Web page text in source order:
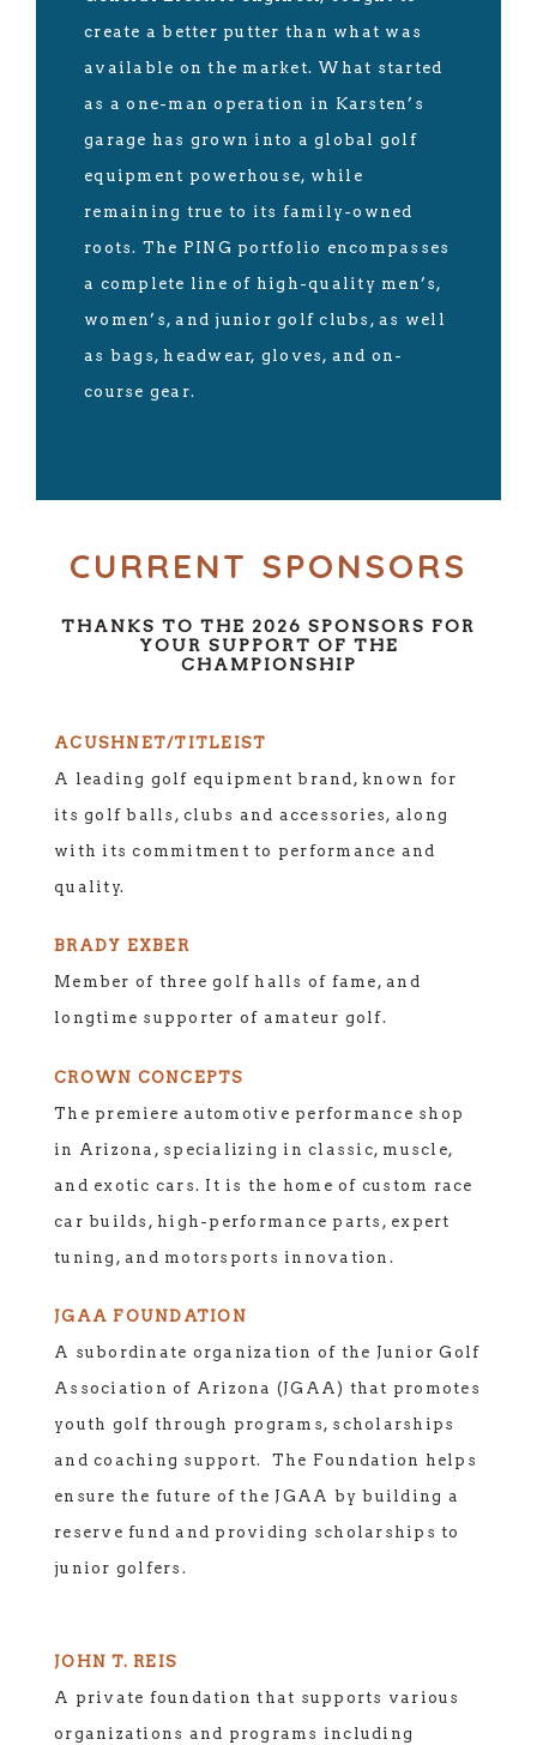
create a better putter than what was
available on the market. What started
as a one-man operation in Karsten’s
garage has grown into a global golf
equipment powerhouse, while
remaining true to its family-owned
roots. The PING portfolio encompasses
a complete line of high-quality men’s,
women’s, and junior golf clubs, as well
as bags, headwear, gloves, and on-
course gear.
CURRENT SPONSORS
THANKS TO THE 2026 SPONSORS FOR
YOUR SUPPORT OF THE
CHAMPIONSHIP
ACUSHNET/TITLEIST
A leading golf equipment brand, known for
its golf balls, clubs and accessories, along
with its commitment to performance and
quality.
BRADY EXBER
Member of three golf halls of fame, and
longtime supporter of amateur golf.
CROWN CONCEPTS
The premiere automotive performance shop
in Arizona, specializing in classic, muscle,
and exotic cars. It is the home of custom race
car builds, high-performance parts, expert
tuning, and motorsports innovation.
JGAA FOUNDATION
A subordinate organization of the Junior Golf
Association of Arizona (JGAA) that promotes
youth golf through programs, scholarships
and coaching support. The Foundation helps
ensure the future of the JGAA by building a
reserve fund and providing scholarships to
junior golfers.
JOHN T. REIS
A private foundation that supports various
organizations and programs including